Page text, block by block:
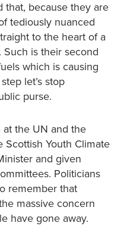
that, because they are
tediously nuanced
to the heart of a
is their second
which is causing
let’s stop
purse.
at the UN and the
Scottish Youth Climate
and given
Politicians
remember that
massive concern
have gone away.